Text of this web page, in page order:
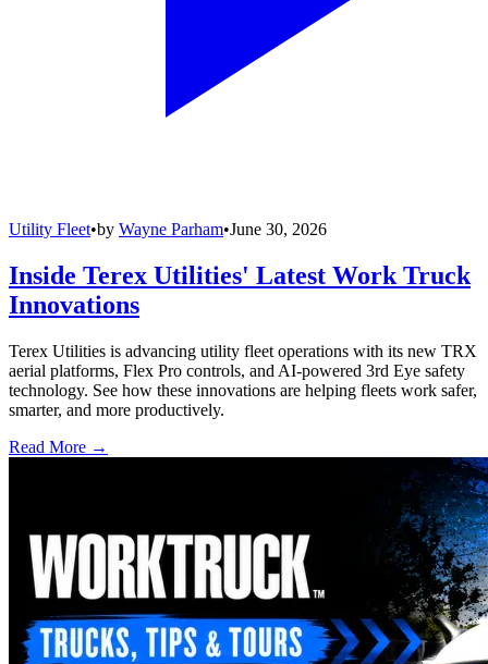
Utility Fleet•by Wayne Parham•June 30, 2026
Inside Terex Utilities' Latest Work Truck
Innovations
Terex Utilities is advancing utility fleet operations with its new TRX
aerial platforms, Flex Pro controls, and AI-powered 3rd Eye safety
technology. See how these innovations are helping fleets work safer,
smarter, and more productively.
Read More →